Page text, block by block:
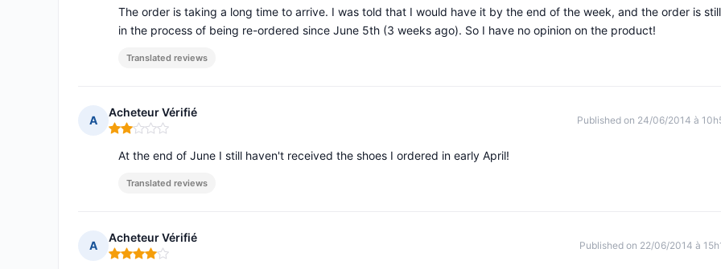
The order is taking a long time to arrive. I was told that I would have it by the end of the week, and the order is still
in the process of being re-ordered since June 5th (3 weeks ago). So I have no opinion on the product!
Translated reviews
A
Acheteur Vérifié
Rating: 2 out of 5
Published on 24/06/2014 à
At the end of June I still haven't received the shoes I ordered in early April!
Translated reviews
A
Acheteur Vérifié
Rating: 4 out of 5
Published on 22/06/2014 à